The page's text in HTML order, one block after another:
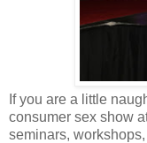
If you are a little
consumer sex show
seminars,